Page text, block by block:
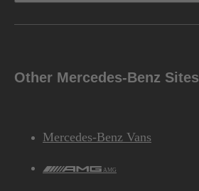
Other Mercedes-Benz Sites
Mercedes-Benz Vans
AMG